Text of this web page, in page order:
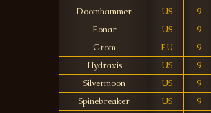
Doomhammer
US 9
Eonar
US 9
Grom
EU 9
Hydraxis
US 9
Silvermoon
US 9
Spinebreaker
US 9